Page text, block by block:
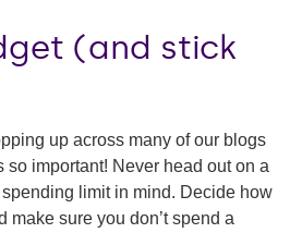
(and stick
up across many of our blogs
so important! Never head out on a
limit in mind. Decide how
make sure you don’t spend a